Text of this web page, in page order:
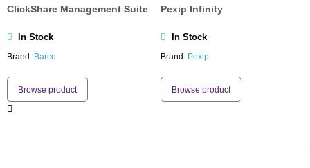
ClickShare Management Suite
In Stock
Brand: Barco
Browse product
Pexip Infinity
In Stock
Brand: Pexip
Browse product